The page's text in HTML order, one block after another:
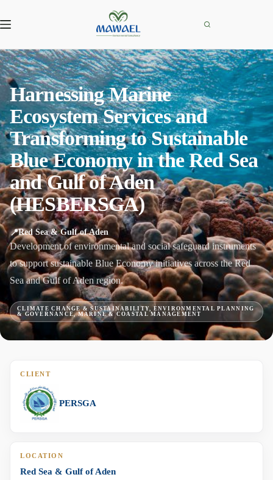
content
Harnessing Marine
Ecosystem Services and
Transforming to Sustainable
Blue Economy in the Red Sea
and Gulf of Aden
(HESBERSGA)
📍Red Sea & Gulf of Aden
Development of environmental and social safeguard instruments
to support sustainable Blue Economy initiatives across the Red
Sea and Gulf of Aden region.
CLIMATE CHANGE & SUSTAINABILITY, ENVIRONMENTAL PLANNING
& GOVERNANCE, MARINE & COASTAL MANAGEMENT
CLIENT
PERSGA
LOCATION
Red Sea & Gulf of Aden